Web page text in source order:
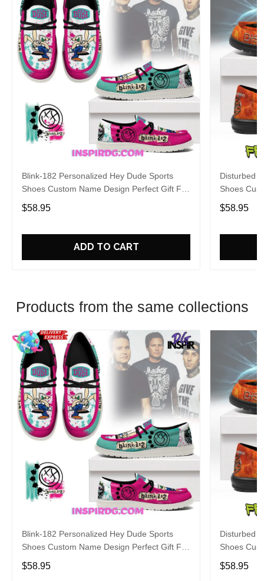
Blink-182 Personalized Hey Dude Sports
Shoes Custom Name Design Perfect Gift For
Fans
$58.95
ADD TO CART
Disturbed
Shoes
Fans
$58.95
Products from the same collections
Blink-182 Personalized Hey Dude Sports
Shoes Custom Name Design Perfect Gift For
Fans
$58.95
Disturbed
Shoes
Fans
$58.95